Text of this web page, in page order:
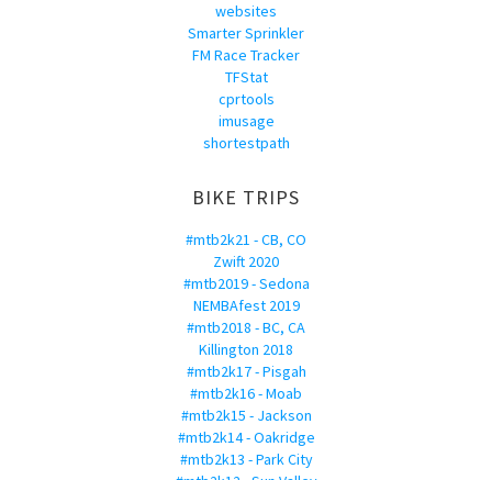
websites
Smarter Sprinkler
FM Race Tracker
TFStat
cprtools
imusage
shortestpath
BIKE TRIPS
#mtb2k21 - CB, CO
Zwift 2020
#mtb2019 - Sedona
NEMBAfest 2019
#mtb2018 - BC, CA
Killington 2018
#mtb2k17 - Pisgah
#mtb2k16 - Moab
#mtb2k15 - Jackson
#mtb2k14 - Oakridge
#mtb2k13 - Park City